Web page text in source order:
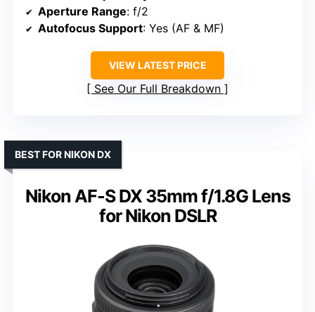
Aperture Range: f/2
Autofocus Support: Yes (AF & MF)
VIEW LATEST PRICE
See Our Full Breakdown
Nikon AF-S DX 35mm f/1.8G Lens
for Nikon DSLR
BEST FOR NIKON DX